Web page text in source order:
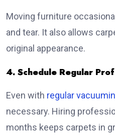
Moving furniture
and tear. It also allows
original appearance.
4. Schedule Regular
Even with regular
necessary. Hiring
months keeps carpets in